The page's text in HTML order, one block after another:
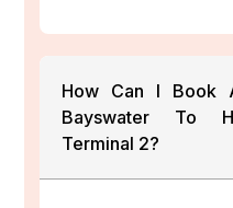
How Can I Book
Bayswater To
Terminal 2?